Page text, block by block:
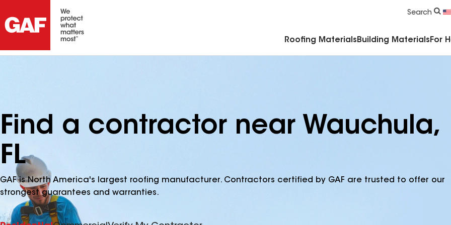
Search
Roofing Materials Building Materials For
Find a contractor near Wauchula,
FL
GAF is North America's largest roofing manufacturer. Contractors certified by GAF are trusted to offer our
strongest guarantees and warranties.